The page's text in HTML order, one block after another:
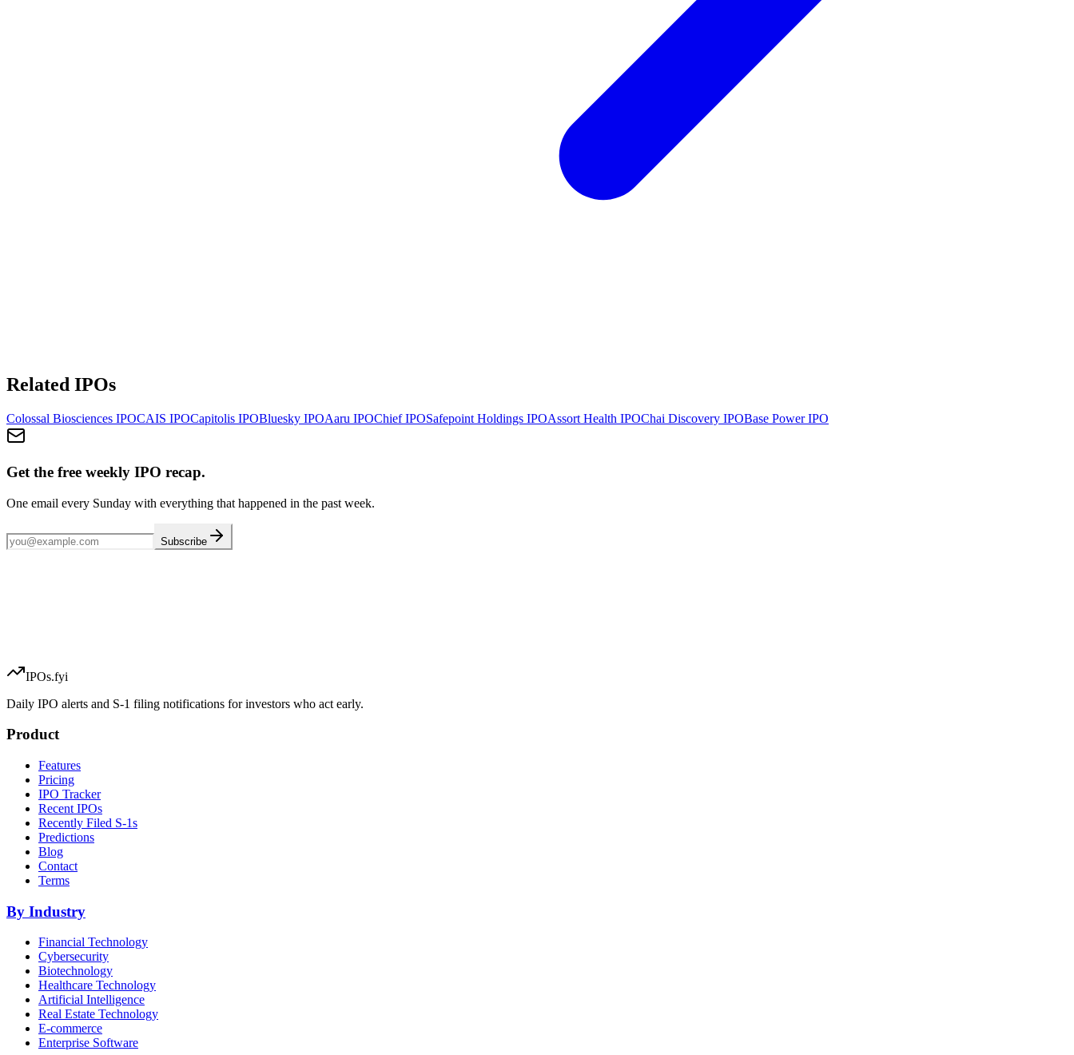
Related IPOs
Colossal Biosciences IPOCAIS IPOCapitolis IPOBluesky IPOAaru IPOChiefIPOSafepoint Holdings IPOAssort Health IPOChai Discovery IPOBase PowerIPO
Get the free weekly IPO recap.
One email every Sunday with everything that happened in the past week.
Subscribe
IPOs.fyi
Daily IPO alerts and S-1 filing notifications for investors who act early.
Product
Features
Pricing
IPO Tracker
Recent IPOs
Recently Filed S-1s
Predictions
Blog
Contact
Terms
By Industry
Financial Technology
Cybersecurity
Biotechnology
Healthcare Technology
Artificial Intelligence
Real Estate Technology
E-commerce
Enterprise Software